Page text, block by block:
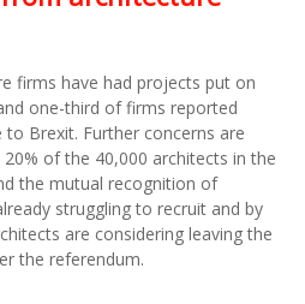
firms have had projects put on
one-third of firms reported
Brexit. Further concerns are
of the 40,000 architects in the
the mutual recognition of
struggling to recruit and by
are considering leaving the
the referendum.